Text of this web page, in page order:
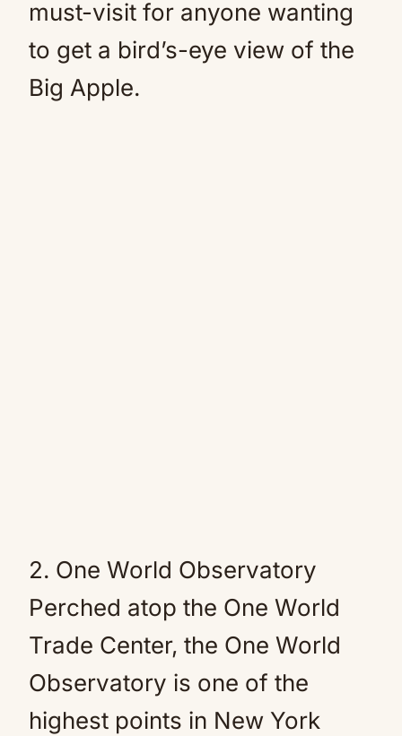
must-visit for anyone wanting
to get a bird’s-eye view of the
Big Apple.
2. One World Observatory
Perched atop the One World
Trade Center, the One World
Observatory is one of the
highest points in New York